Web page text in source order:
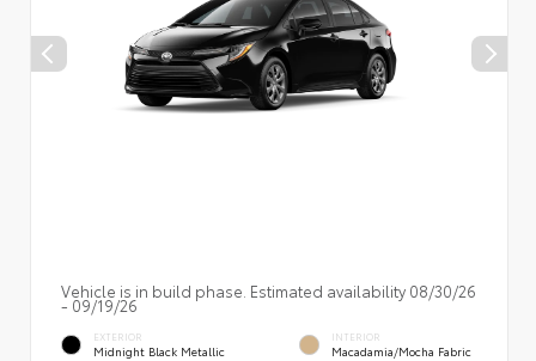
Vehicle is in build phase. Estimated availability 08/30/26
- 09/19/26
EXTERIOR
Midnight Black Metallic
INTERIOR
Macadamia/Mocha Fabric